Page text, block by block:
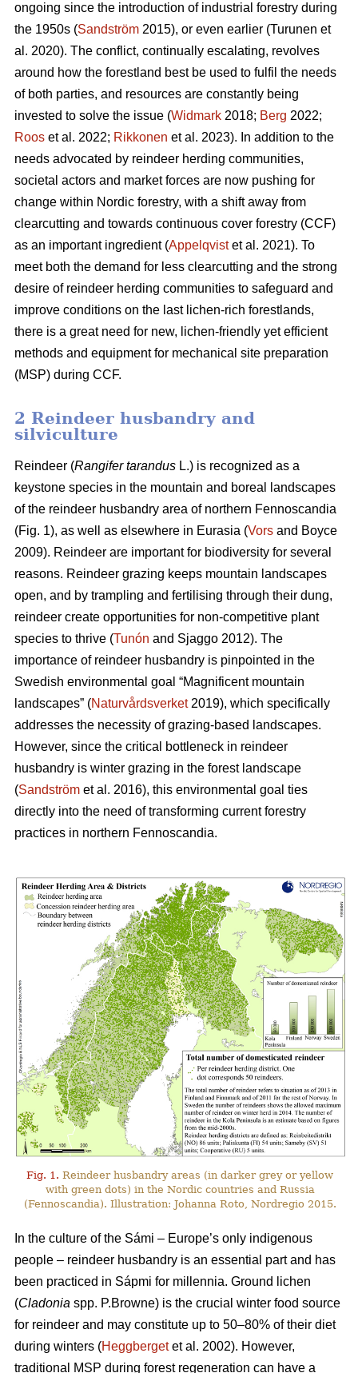
ongoing since the introduction of industrial forestry during
the 1950s (Sandström 2015), or even earlier (Turunen et
al. 2020). The conflict, continually escalating, revolves
around how the forestland best be used to fulfil the needs
of both parties, and resources are constantly being
invested to solve the issue (Widmark 2018; Berg 2022;
Roos et al. 2022; Rikkonen et al. 2023). In addition to the
needs advocated by reindeer herding communities,
societal actors and market forces are now pushing for
change within Nordic forestry, with a shift away from
clearcutting and towards continuous cover forestry (CCF)
as an important ingredient (Appelqvistet al. 2021). To
meet both the demand for less clearcutting and the strong
desire of reindeer herding communities to safeguard and
improve conditions on the last lichen-rich forestlands,
there is a great need for new, lichen-friendly yet efficient
methods and equipment for mechanical site preparation
(MSP) during CCF.
2 Reindeer husbandry and
silviculture
Reindeer (Rangifer tarandus L.) is recognized as a
keystone species in the mountain and boreal landscapes
of the reindeer husbandry area of northern Fennoscandia
(Fig. 1), as well as elsewhere in Eurasia (Vors and Boyce
2009). Reindeer are important for biodiversity for several
reasons. Reindeer grazing keeps mountain landscapes
open, and by trampling and fertilising through their dung,
reindeer create opportunities for non-competitive plant
species to thrive (Tunón and Sjaggo 2012). The
importance of reindeer husbandry is pinpointed in the
Swedish environmental goal “Magnificent mountain
landscapes” (Naturvårdsverket2019), which specifically
addresses the necessity of grazing-based landscapes.
However, since the critical bottleneck in reindeer
husbandry is winter grazing in the forest landscape
(Sandström et al. 2016), this environmental goal ties
directly into the need of transforming current forestry
practices in northern Fennoscandia.
Fig. 1. Reindeer husbandry areas (in darker grey or yellow
with green dots) in the Nordic countries and Russia
(Fennoscandia). Illustration: Johanna Roto, Nordregio 2015.
In the culture of the Sámi – Europe’s only indigenous
people – reindeer husbandry is an essential part and has
been practiced in Sápmi for millennia. Ground lichen
(Cladonia spp. P.Browne) is the crucial winter food source
for reindeer and may constitute up to 50–80% of their diet
during winters (Heggbergetet al. 2002). However,
traditional MSP during forest regeneration can have a